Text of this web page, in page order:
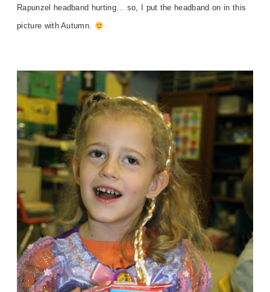
Rapunzel headband hurting… so, I put the headband on in this
picture with Autumn.